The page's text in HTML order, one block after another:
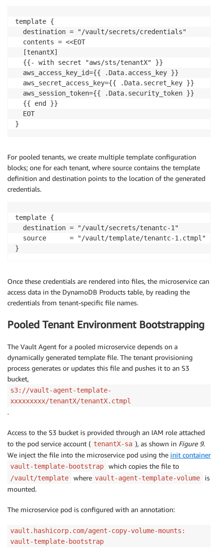
template {
  destination = "/vault/secrets/credentials"
  contents = <<EOT
  [tenantX]
  {{- with secret "aws/sts/tenantX" }}
  aws_access_key_id={{ .Data.access_key }}
  aws_secret_access_key={{ .Data.secret_key }}
  aws_session_token={{ .Data.security_token }}
  {{ end }}
  EOT
}
For pooled tenants, we create multiple template configuration
blocks; one for each tenant, where source contains the template
definition and destination points to the location of the generated
credentials.
template {
  destination = "/vault/secrets/tenantc-1"
  source      = "/vault/template/tenantc-1.ctmpl"
}
Once these credentials are rendered into files, the microservice can
access data in the DynamoDB Products table, by reading the
credentials from tenant-specific file names.
Pooled Tenant Environment Bootstrapping
The Vault Agent for a pooled microservice depends on a
dynamically generated template file. The tenant provisioning
process generates or updates this file and pushes it to an S3
bucket,
s3://vault-agent-template-
xxxxxxxxx/tenantX/tenantX.ctmpl
.
Access to the S3 bucket is provided through an IAM role attached
to the pod service account ( tenantX-sa ), as shown in Figure 9.
We inject the file into the microservice pod using the init container
vault-template-bootstrap which copies the file to
/vault/template where vault-agent-template-volume
is
mounted.
The microservice pod is configured with an annotation:
vault.hashicorp.com/agent-copy-volume-mounts:
vault-template-bootstrap